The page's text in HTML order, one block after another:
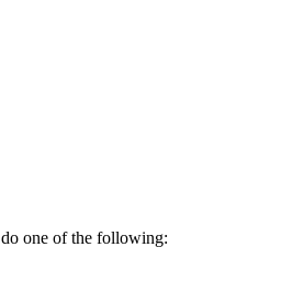
one of the following: